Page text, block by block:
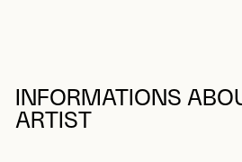
INFORMATIONS
ARTIST